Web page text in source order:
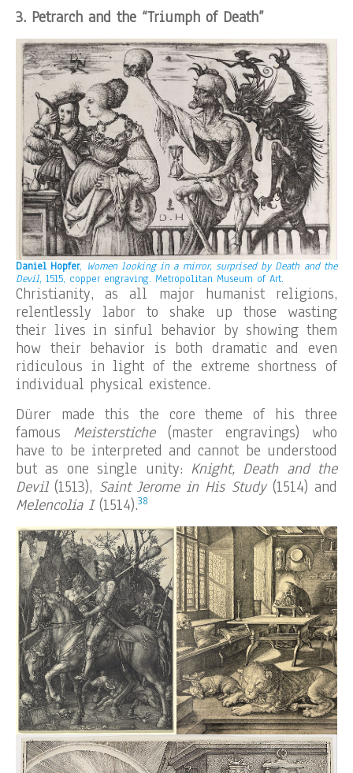
3. Petrarch and the “Triumph of Death”
Daniel Hopfer, Women looking in a mirror, surprised by Death and the
Devil, 1515, copper engraving. Metropolitan Museum of Art.
Christianity, as all major humanist religions,
relentlessly labor to shake up those wasting
their lives in sinful behavior by showing them
how their behavior is both dramatic and even
ridiculous in light of the extreme shortness of
individual physical existence.
Dürer made this the core theme of his three
famous Meisterstiche(master engravings) who
have to be interpreted and cannot be understood
but as one single unity: Knight, Death and the
Devil(1513), Saint Jerome in His Study (1514) and
Melencolia I(1514).38